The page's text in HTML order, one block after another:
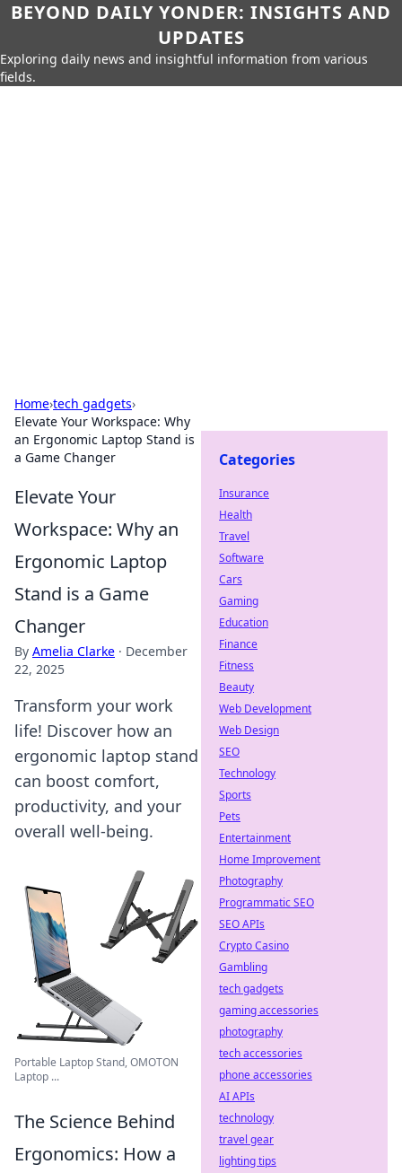
BEYOND DAILY YONDER: INSIGHTS AND
UPDATES
Exploring daily news and insightful information from various
fields.
Home›tech gadgets›
Elevate Your Workspace: Why
an Ergonomic Laptop Stand is
a Game Changer
Elevate Your
Workspace: Why an
Ergonomic Laptop
Stand is a Game
Changer
By Amelia Clarke · December
22, 2025
Transform your work
life! Discover how an
ergonomic laptop stand
can boost comfort,
productivity, and your
overall well-being.
Portable Laptop Stand, OMOTON
Laptop ...
The Science Behind
Ergonomics: How a
Categories
Insurance
Health
Travel
Software
Cars
Gaming
Education
Finance
Fitness
Beauty
Web Development
Web Design
SEO
Technology
Sports
Pets
Entertainment
Home Improvement
Photography
Programmatic SEO
SEO APIs
Crypto Casino
Gambling
tech gadgets
gaming accessories
photography
tech accessories
phone accessories
AI APIs
technology
travel gear
lighting tips